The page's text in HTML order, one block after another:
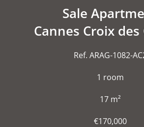
Sale
Cannes Croix des
Ref. ARAG-1082-
1 room
17 m²
€170,000